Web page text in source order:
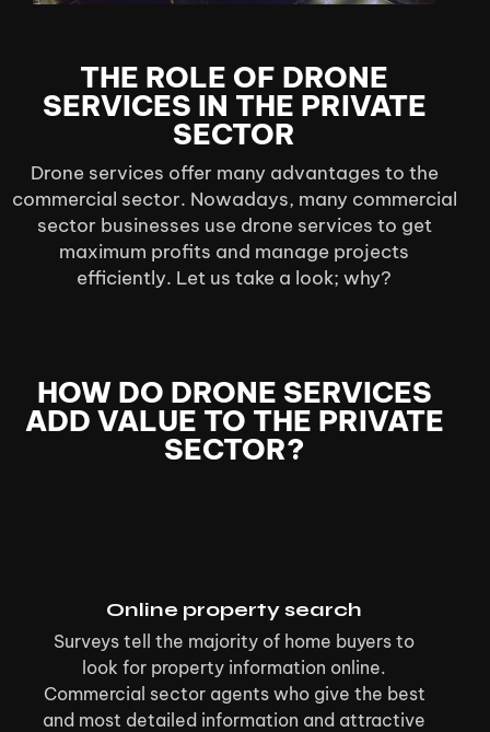
THE ROLE OF DRONE
SERVICES IN THE PRIVATE
SECTOR
Drone services offer many advantages to the
commercial sector. Nowadays, many commercial
sector businesses use drone services to get
maximum profits and manage projects
efficiently. Let us take a look; why?
HOW DO DRONE SERVICES
ADD VALUE TO THE PRIVATE
SECTOR?
Online property search
Surveys tell the majority of home buyers to
look for property information online.
Commercial sector agents who give the best
and most detailed information and attractive